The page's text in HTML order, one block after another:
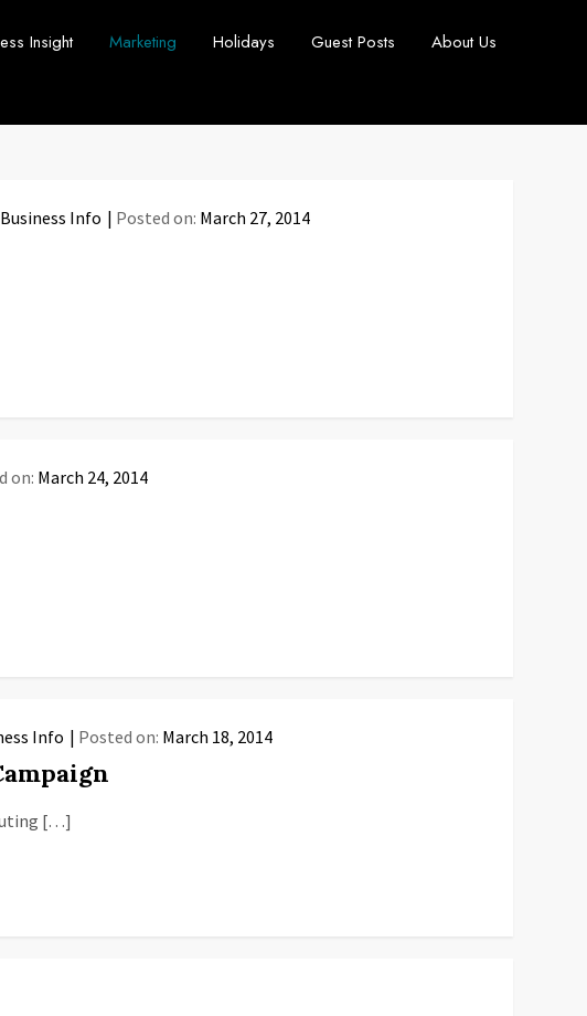
Insight Marketing Holidays Guest Posts About Us
Info Posted on: March 27, 2014
on: March 24, 2014
Info Posted on: March 18, 2014
[…]